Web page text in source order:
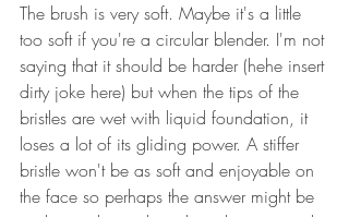
The brush is very soft. Maybe it's a little
too soft if you're a circular blender. I'm not
saying that it should be harder (hehe insert
dirty joke here) but when the tips of the
bristles are wet with liquid foundation, it
loses a lot of its gliding power. A stiffer
bristle won't be as soft and enjoyable on
the face so perhaps the answer might be